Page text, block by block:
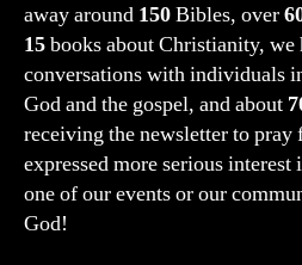
away around 150Bibles, over
15books about Christianity, we
conversations with individuals
God and the gospel, and about
receiving the newsletter to pray
expressed more serious
one of our events or our
God!